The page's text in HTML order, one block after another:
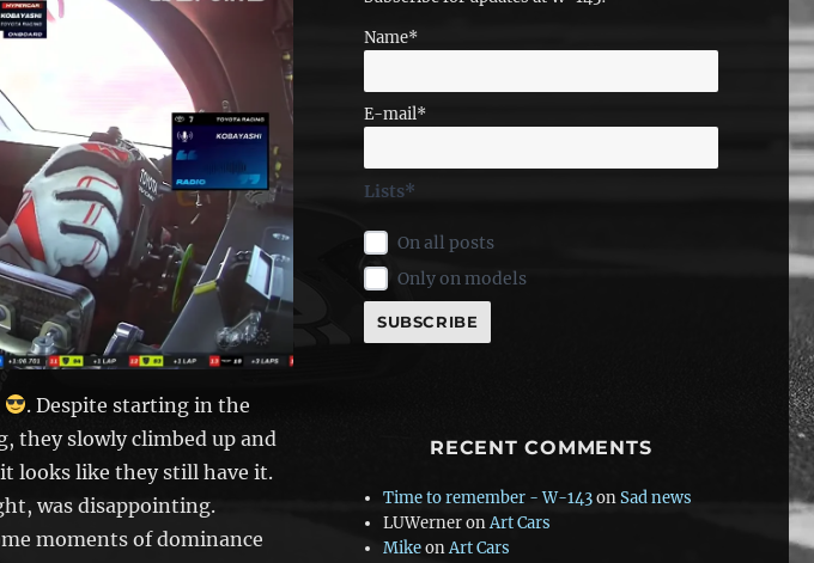
. Despite starting in the
they slowly climbed up and
looks like they still have it.
was disappointing.
moments of dominance
Name*
E-mail*
Lists*
On all posts
Only on models
RECENT COMMENTS
Time to remember - W-143onSad news
LUWerneronArt Cars
MikeonArt Cars